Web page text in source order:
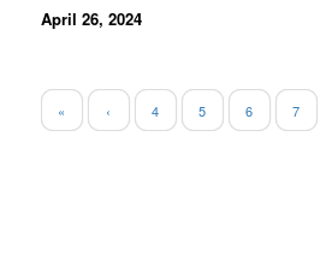
April 26, 2024
« ‹ 4 5 6 7